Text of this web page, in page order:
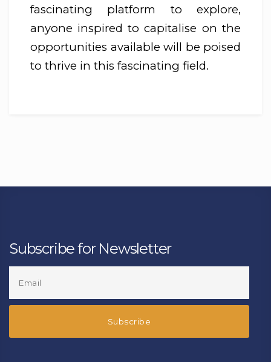
fascinating platform to explore,
anyone inspired to capitalise on the
opportunities available will be poised
to thrive in this fascinating field.
Subscribe for Newsletter